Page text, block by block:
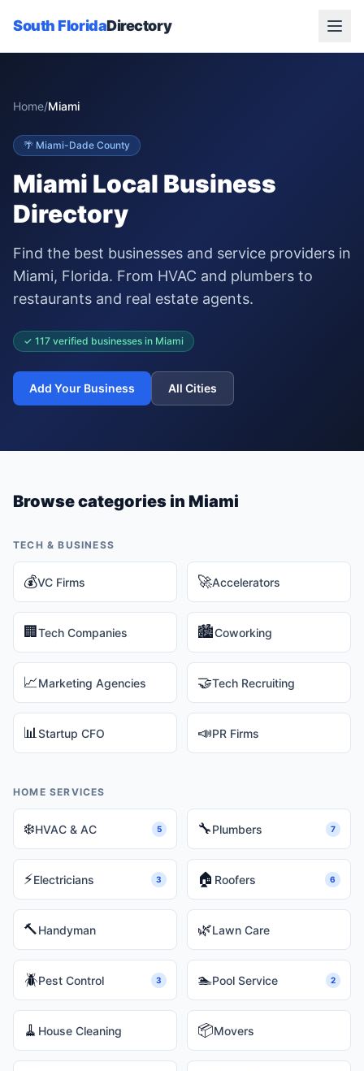
South FloridaDirectory
Home/Miami
🌴 Miami-Dade County
Miami Local Business
Directory
Find the best businesses and service providers in
Miami, Florida. From HVAC and plumbers to
restaurants and real estate agents.
✓ 117 verified businesses in Miami
Add Your Business All Cities
Browse categories in Miami
TECH & BUSINESS
💰VC Firms 🚀Accelerators
🏢 Tech Companies 🏙️Coworking
📈Marketing Agencies 🤝Tech Recruiting
📊 Startup CFO 📣PR Firms
HOME SERVICES
❄️HVAC & AC 5 🔧Plumbers 7
⚡Electricians 3 🏠 Roofers 6
🔨Handyman 🌿Lawn Care
🪲Pest Control 3 🏊Pool Service 2
🧹 House Cleaning 📦Movers